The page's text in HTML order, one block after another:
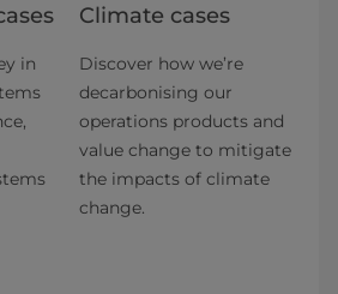
in
Climate cases
Discover how we’re
decarbonising our
operations products and
value change to mitigate
the impacts of climate
change.